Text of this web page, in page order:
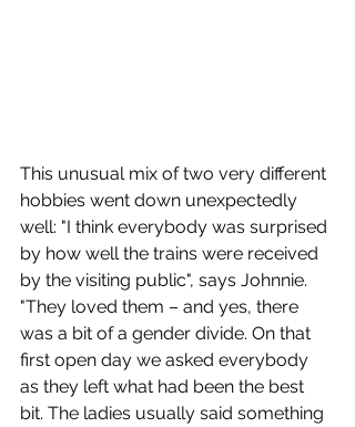
This unusual mix of two very different
hobbies went down unexpectedly
well: "I think everybody was surprised
by how well the trains were received
by the visiting public", says Johnnie.
"They loved them – and yes, there
was a bit of a gender divide. On that
first open day we asked everybody
as they left what had been the best
bit. The ladies usually said something